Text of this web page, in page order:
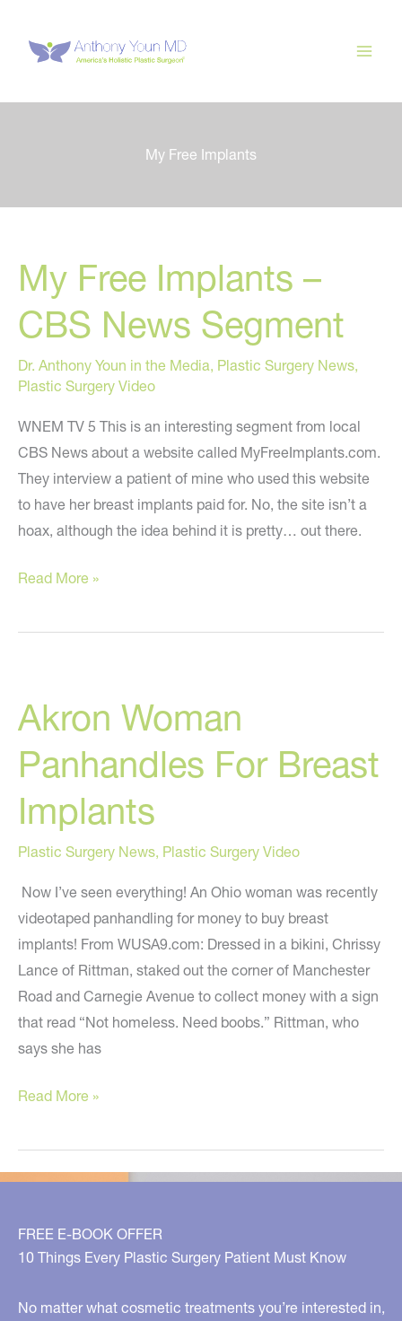
content
My Free Implants
My Free Implants –
CBS News Segment
Dr. Anthony Youn in the Media, Plastic Surgery News,
Plastic Surgery Video
WNEM TV 5 This is an interesting segment from local
CBS News about a website called MyFreeImplants.com.
They interview a patient of mine who used this website
to have her breast implants paid for. No, the site isn’t a
hoax, although the idea behind it is pretty… out there.
My
Implants
News
Segment
Read More »
Akron Woman
Panhandles For Breast
Implants
Plastic Surgery News, Plastic Surgery Video
Now I’ve seen everything! An Ohio woman was recently
videotaped panhandling for money to buy breast
implants! From WUSA9.com: Dressed in a bikini, Chrissy
Lance of Rittman, staked out the corner of Manchester
Road and Carnegie Avenue to collect money with a sign
that read “Not homeless. Need boobs.” Rittman, who
says she has
Akron
Panhandles
For
Implants
Read More »
FREE E-BOOK OFFER
10 Things Every Plastic Surgery Patient Must Know
No matter what cosmetic treatments you’re interested in,